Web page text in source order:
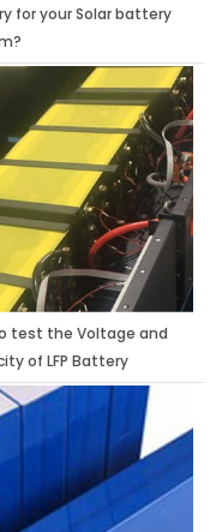
for your Solar battery
test the Voltage and
of LFP Battery